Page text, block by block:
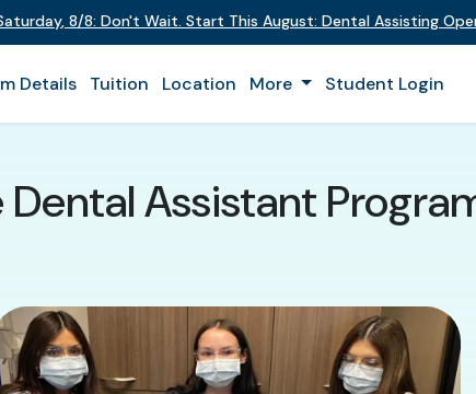
, 8/8: Don't Wait. Start This August: Dental Assisting
Details Tuition Location More Student Login
Dental Assistant